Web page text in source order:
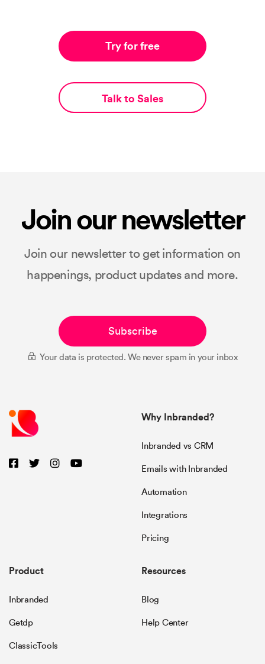
Try for free
Talk to Sales
Join our newsletter
Join our newsletter to get information on
happenings, product updates and more.
Subscribe
Your data is protected. We never spam in your inbox
Why Inbranded?
Inbranded vs CRM
Emails with Inbranded
Automation
Integrations
Pricing
Product
Inbranded
Getdp
ClassicTools
Resources
Blog
Help Center